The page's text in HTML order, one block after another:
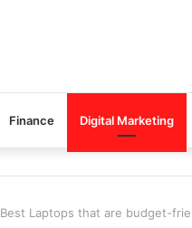
Finance Digital Marketing
Best Laptops that are budget-